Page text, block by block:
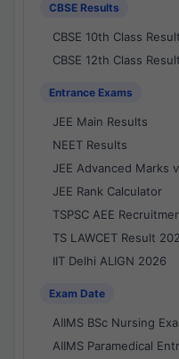
CBSE Results
CBSE 10th Class
CBSE 12th Class
Entrance Exams
JEE Main Results
NEET Results
JEE Advanced Marks
JEE Rank Calculator
TSPSC AEE
TS LAWCET Result
IIT Delhi ALIGN 2026
Exam Date
AIIMS BSc Nursing
AIIMS Paramedical